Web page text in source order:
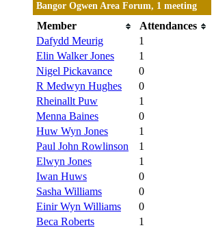
Bangor Ogwen Area Forum, 1 meeting
Member
Attendances
Dafydd Meurig
1
Elin Walker Jones
1
Nigel Pickavance
0
R Medwyn Hughes
0
Rheinallt Puw
1
Menna Baines
0
Huw Wyn Jones
1
Paul John Rowlinson
1
Elwyn Jones
1
Iwan Huws
0
Sasha Williams
0
Einir Wyn Williams
0
Beca Roberts
1